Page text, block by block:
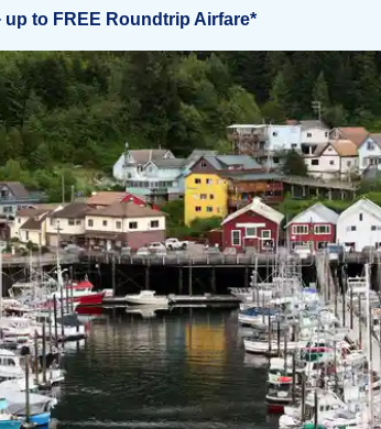
up to FREE Roundtrip Airfare*